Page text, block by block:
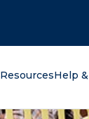
ResourcesHelp